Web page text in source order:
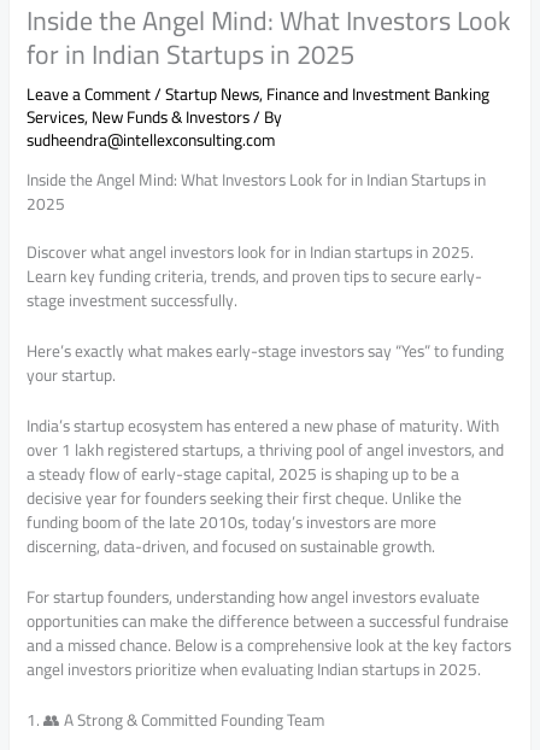
Inside the Angel Mind: What Investors Look
for in Indian Startups in 2025
Leave a Comment/Startup News,Finance and Investment Banking
Services,New Funds & Investors/ By
sudheendra@intellexconsulting.com
Inside the Angel Mind: What Investors Look for in Indian Startups in
2025
Discover what angel investors look for in Indian startups in 2025.
Learn key funding criteria, trends, and proven tips to secure early-
stage investment successfully.
Here’s exactly what makes early-stage investors say “Yes” to funding
your startup.
India’s startup ecosystem has entered a new phase of maturity. With
over 1 lakh registered startups, a thriving pool of angel investors, and
a steady flow of early-stage capital, 2025 is shaping up to be a
decisive year for founders seeking their first cheque. Unlike the
funding boom of the late 2010s, today’s investors are more
discerning, data-driven, and focused on sustainable growth.
For startup founders, understanding how angel investors evaluate
opportunities can make the difference between a successful fundraise
and a missed chance. Below is a comprehensive look at the key factors
angel investors prioritize when evaluating Indian startups in 2025.
1. 👥 A Strong & Committed Founding Team